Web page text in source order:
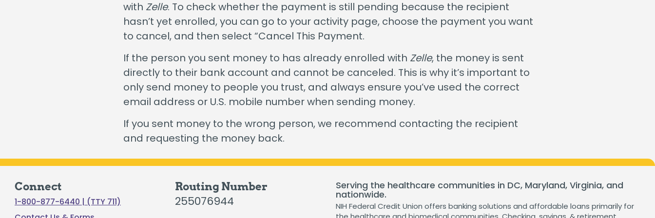
Individual Retirement Accounts
Motorcycle Loans
Student Loans
Home Value Tracker
Fresh Air, Fresh Rates, Fresh Rides – Auto loans starting as low as 3.99%.Get Started
The Hearts & Smarts Blog
Check out this month's
financial webinars and
events!
Become a Partner Organization
Careers
with Zelle. To check whether the payment is still pending because the recipient
hasn’t yet enrolled, you can go to your activity page, choose the payment you want
to cancel, and then select “Cancel This Payment.
If the person you sent money to has already enrolled with Zelle, the money is sent
directly to their bank account and cannot be canceled. This is why it’s important to
only send money to people you trust, and always ensure you’ve used the correct
email address or U.S. mobile number when sending money.
If you sent money to the wrong person, we recommend contacting the recipient
and requesting the money back.
Connect
1-800-877-6440 | (TTY 711)
Routing Number
255076944
Serving the healthcare communities in DC, Maryland, Virginia, and
nationwide.
NIH Federal Credit Union offers banking solutions and affordable loans primarily for